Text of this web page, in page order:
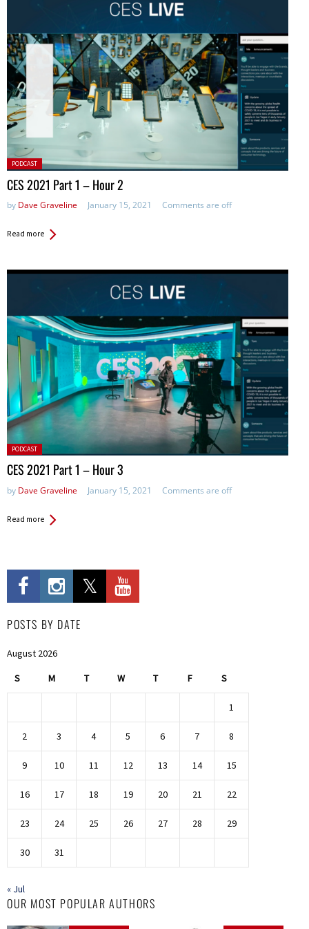
Posted
in:
PODCAST
CES 2021 Part 1 – Hour 2
by Dave Graveline January 15, 2021 Comments are off
Read more
Posted
in:
PODCAST
CES 2021 Part 1 – Hour 3
by Dave Graveline January 15, 2021 Comments are off
Read more
POSTS BY DATE
August 2026
S M T W T F S
1
2 3 4 5 6 7 8
9 10 11 12 13 14 15
16 17 18 19 20 21 22
23 24 25 26 27 28 29
30 31
« Jul
OUR MOST POPULAR AUTHORS